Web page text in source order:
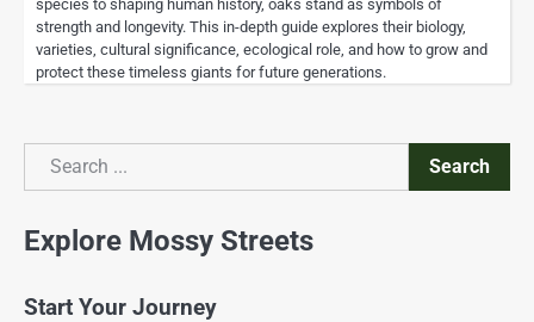
species to shaping human history, oaks stand as symbols of
strength and longevity. This in-depth guide explores their biology,
varieties, cultural significance, ecological role, and how to grow and
protect these timeless giants for future generations.
Search
Search
Explore Mossy Streets
Start Your Journey